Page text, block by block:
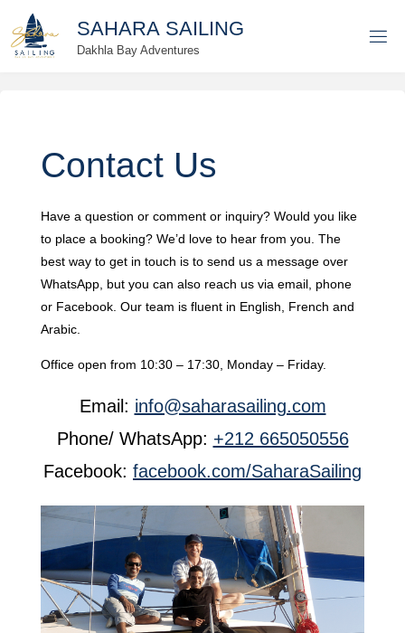
content
SAHARA SAILING
Dakhla Bay Adventures
Contact Us
Have a question or comment or inquiry? Would you like
to place a booking? We’d love to hear from you. The
best way to get in touch is to send us a message over
WhatsApp, but you can also reach us via email, phone
or Facebook. Our team is fluent in English, French and
Arabic.
Office open from 10:30 – 17:30, Monday – Friday.
Email: info@saharasailing.com
Phone/ WhatsApp: +212 665050556
Facebook: facebook.com/SaharaSailing